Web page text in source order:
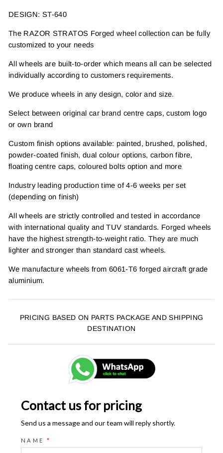
DESIGN: ST-640
The RAZOR STRATOS Forged wheel collection can be fully
customized to your needs
All wheels are built-to-order which means all can be selected
individually according to customers requirements.
We produce wheels in any design, color and size.
Select between original car brand centre caps, custom logo
or own brand
Custom finish options available: painted, brushed, polished,
powder-coated finish, dual colour options, carbon fibre,
floating centre caps, coloured bolts option and more
Industry leading production time of 4-6 weeks per set
(depending on finish)
All wheels are strictly controlled and tested in accordance
with international quality and TUV standards. Forged wheels
have the highest strength-to-weight ratio. They are much
lighter and stronger than standard cast wheels.
We manufacture wheels from 6061-T6 forged aircraft grade
aluminium.
PRICING BASED ON PARTS PACKAGE AND SHIPPING
DESTINATION
Contact us for pricing
Send us a message and our team will reply shortly.
NAME *